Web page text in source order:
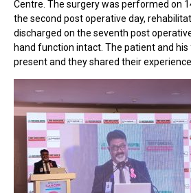
Centre. The surgery was performed on
the second post operative day,
discharged on the seventh post
hand function intact. The patient and
present and they shared their